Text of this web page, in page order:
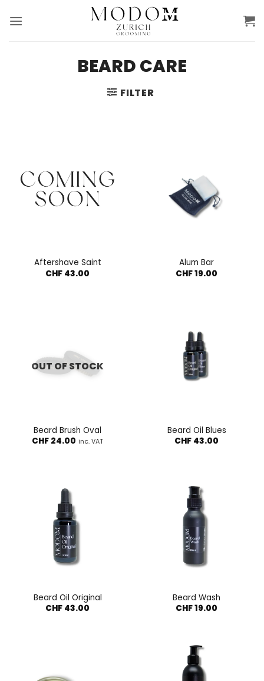
BEARD CARE
FILTER
Aftershave Saint
CHF 43.00
Alum Bar
CHF19.00
OUT OF STOCK
Beard Brush Oval
CHF 24.00 inc. VAT
Beard Oil Blues
CHF 43.00
Beard Oil Original
CHF 43.00
Beard Wash
CHF19.00